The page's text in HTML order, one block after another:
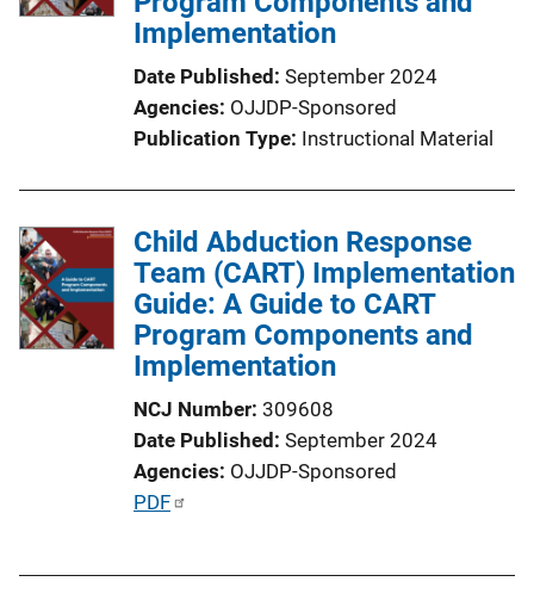
n
Implementation
Date Published September 2024
Agencies OJJDP-Sponsored
Publication Type Instructional Material
Child Abduction Response
Team (CART) Implementation
Guide: A Guide to CART
Program Components and
Implementation
NCJ Number 309608
Date Published September 2024
Agencies OJJDP-Sponsored
P
PDF